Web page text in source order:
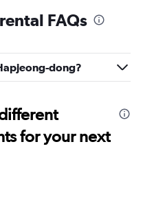
FAQs
dong?
for your next